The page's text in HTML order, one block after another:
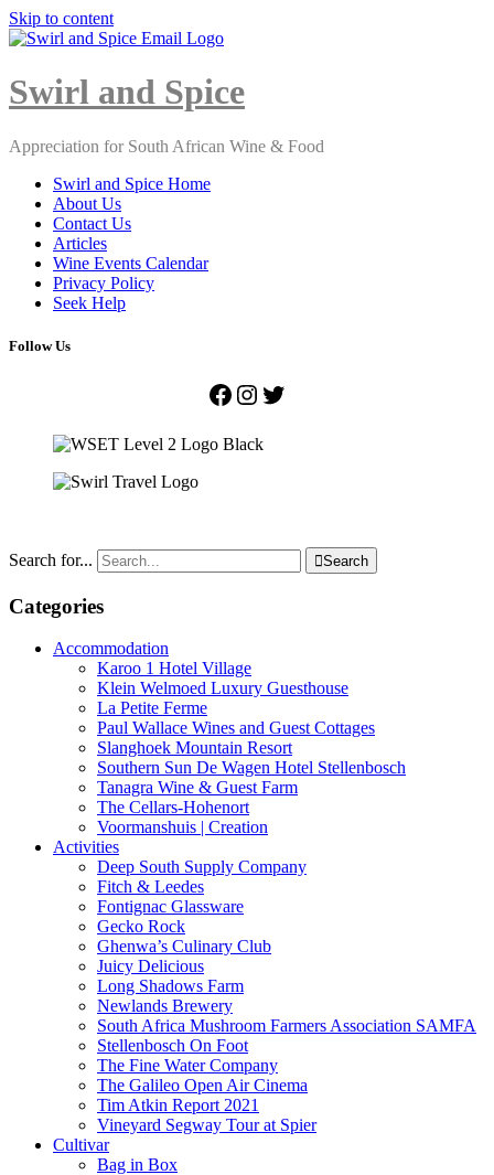
Skip to content
Close
Swirl and Spice
Appreciation for South African Wine & Food
Swirl and Spice Home
About Us
Contact Us
Articles
Wine Events Calendar
Privacy Policy
Seek Help
Follow Us
Facebook
Instagram
Twitter
Search for... Search
Categories
Accommodation
Karoo 1 Hotel Village
Klein Welmoed Luxury Guesthouse
La Petite Ferme
Paul Wallace Wines and Guest Cottages
Slanghoek Mountain Resort
Southern Sun De Wagen Hotel Stellenbosch
Tanagra Wine & Guest Farm
The Cellars-Hohenort
Voormanshuis | Creation
Activities
Deep South Supply Company
Fitch & Leedes
Fontignac Glassware
Gecko Rock
Ghenwa’s Culinary Club
Juicy Delicious
Long Shadows Farm
Newlands Brewery
South Africa Mushroom Farmers Association SAMFA
Stellenbosch On Foot
The Fine Water Company
The Galileo Open Air Cinema
Tim Atkin Report 2021
Vineyard Segway Tour at Spier
Cultivar
Bag in Box